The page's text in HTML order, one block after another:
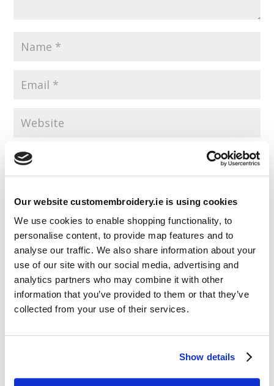
Our website customembroidery.ie is using cookies
We use cookies to enable shopping functionality, to
personalise content, to provide map features and to
analyse our traffic. We also share information about your
use of our site with our social media, advertising and
analytics partners who may combine it with other
information that you’ve provided to them or that they’ve
collected from your use of their services.
Show details
Save my name, email, and website in this browser for the
next time I comment.
Resources
Articles
Guides
Stitch Count Explained